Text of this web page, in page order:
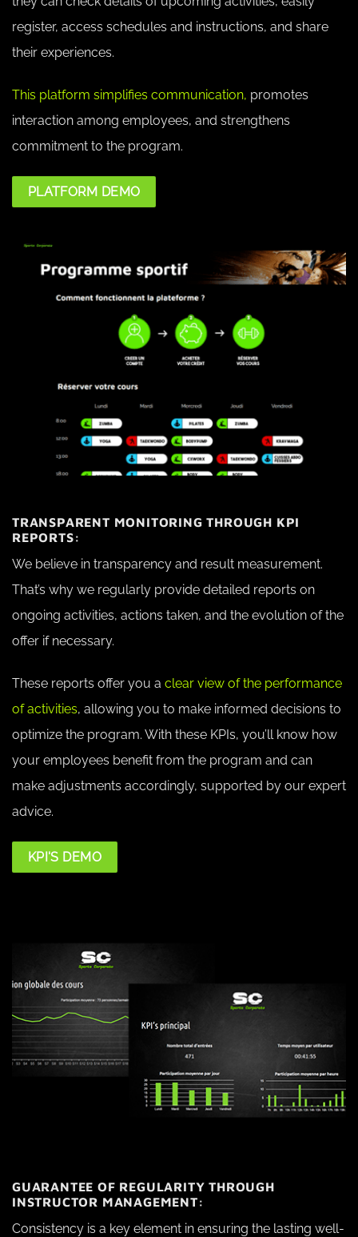
register, access schedules and instructions, and share
their experiences.
This platform simplifies communication, promotes
interaction among employees, and strengthens
commitment to the program.
PLATFORM DEMO
TRANSPARENT MONITORING THROUGH KPI
REPORTS:
We believe in transparency and result measurement.
That’s why we regularly provide detailed reports on
ongoing activities, actions taken, and the evolution of the
offer if necessary.
These reports offer you a clear view of the performance
of activities, allowing you to make informed decisions to
optimize the program. With these KPIs, you’ll know how
your employees benefit from the program and can
make adjustments accordingly, supported by our expert
advice.
KPI'S DEMO
GUARANTEE OF REGULARITY THROUGH
INSTRUCTOR MANAGEMENT:
Consistency is a key element in ensuring the lasting well-